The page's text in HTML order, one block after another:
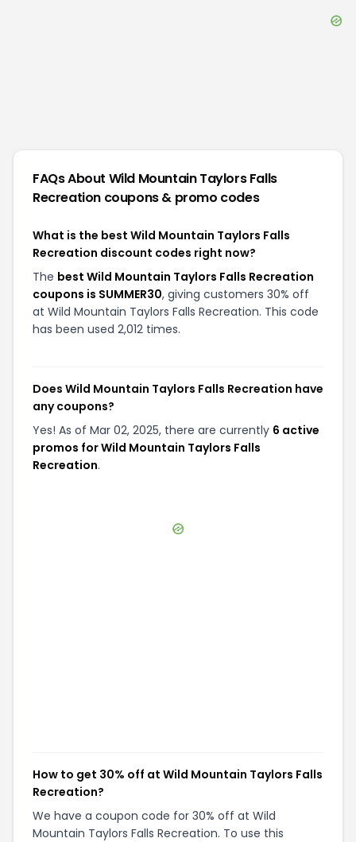
FAQs About Wild Mountain Taylors Falls
Recreation coupons & promo codes
What is the best Wild Mountain Taylors Falls
Recreation discount codes right now?
The best Wild Mountain Taylors Falls Recreation
coupons is SUMMER30, giving customers 30% off
at Wild Mountain Taylors Falls Recreation. This code
has been used 2,012 times.
Does Wild Mountain Taylors Falls Recreation have
any coupons?
Yes! As of Mar 02, 2025, there are currently 6 active
promos for Wild Mountain Taylors Falls
Recreation.
How to get 30% off at Wild Mountain Taylors Falls
Recreation?
We have a coupon code for 30% off at Wild
Mountain Taylors Falls Recreation. To use this